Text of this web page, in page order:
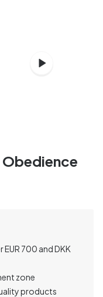
Obedience
700 and DKK
zone
products